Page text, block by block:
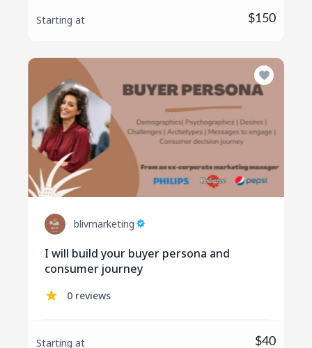
Starting at $150
blivmarketing
I will build your buyer persona and
consumer journey
0 reviews
Starting at $40